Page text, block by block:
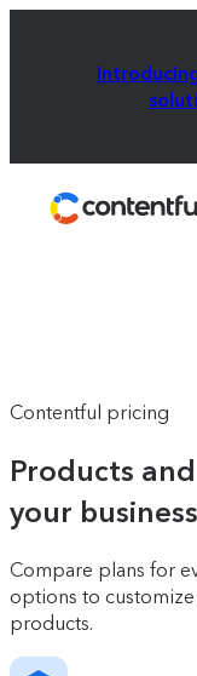
Contentful pricing
Products
your business
Compare plans for
options to
products.